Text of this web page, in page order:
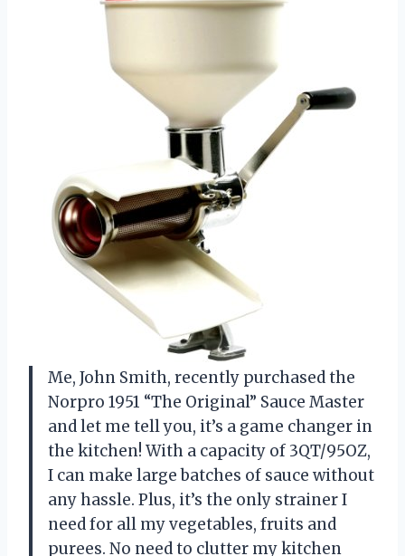
Me, John Smith, recently purchased the
Norpro 1951 “The Original” Sauce Master
and let me tell you, it’s a game changer in
the kitchen! With a capacity of 3QT/95OZ,
I can make large batches of sauce without
any hassle. Plus, it’s the only strainer I
need for all my vegetables, fruits and
purees. No need to clutter my kitchen